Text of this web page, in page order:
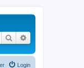
Search
Login